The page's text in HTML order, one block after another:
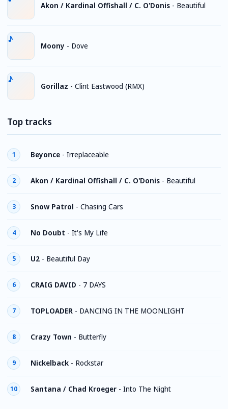
Akon / Kardinal Offishall / C. O'Donis - Beautiful
Moony - Dove
Gorillaz - Clint Eastwood (RMX)
Top tracks
1 Beyonce - Irreplaceable
2 Akon / Kardinal Offishall / C. O'Donis - Beautiful
3 Snow Patrol - Chasing Cars
4 No Doubt - It's My Life
5 U2 - Beautiful Day
6 CRAIG DAVID - 7 DAYS
7 TOPLOADER - DANCING IN THE MOONLIGHT
8 Crazy Town - Butterfly
9 Nickelback - Rockstar
10 Santana / Chad Kroeger - Into The Night